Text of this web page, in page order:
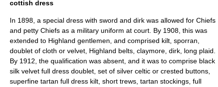
cottish dress
In 1898, a special dress with sword and dirk was allowed for Chiefs
and petty Chiefs as a military uniform at court. By 1908, this was
extended to Highland gentlemen, and comprised kilt, sporran,
doublet of cloth or velvet, Highland belts, claymore, dirk, long plaid.
By 1912, the qualification was absent, and it was to comprise black
silk velvet full dress doublet, set of silver celtic or crested buttons,
superfine tartan full dress kilt, short trews, tartan stockings, full